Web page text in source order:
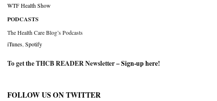
WTF Health Show
PODCASTS
The Health Care Blog’s Podcasts
iTunes Spotify
To get the THCB READER Newsletter –Sign-up here!
FOLLOW US ON TWITTER